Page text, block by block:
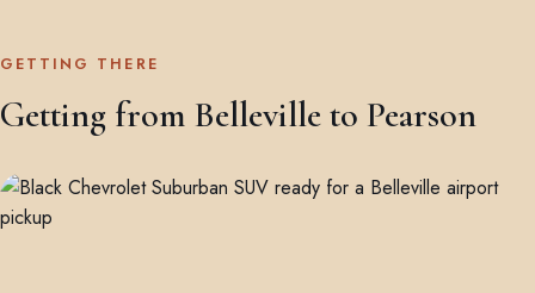
GETTING THERE
Getting from Belleville to Pearson